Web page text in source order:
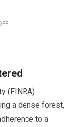
(FINRA)
a dense forest,
to a